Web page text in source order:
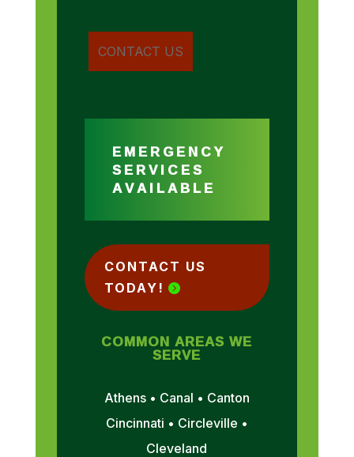
EMERGENCY
SERVICES
AVAILABLE
CONTACT US
TODAY!
COMMON AREAS WE
SERVE
Athens • Canal • Canton
Cincinnati • Circleville •
Cleveland